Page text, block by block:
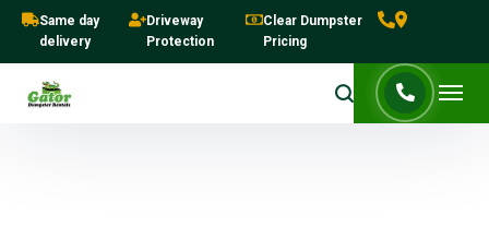
Same day
delivery
Driveway
Protection
Clear Dumpster
Pricing